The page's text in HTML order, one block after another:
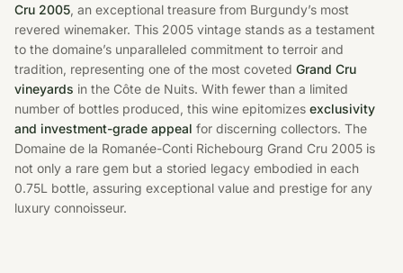
Cru 2005, an exceptional treasure from Burgundy’s most
revered winemaker. This 2005 vintage stands as a testament
to the domaine’s unparalleled commitment to terroir and
tradition, representing one of the most coveted Grand Cru
vineyards in the Côte de Nuits. With fewer than a limited
number of bottles produced, this wine epitomizes exclusivity
and investment-grade appeal for discerning collectors. The
Domaine de la Romanée-Conti Richebourg Grand Cru 2005 is
not only a rare gem but a storied legacy embodied in each
0.75L bottle, assuring exceptional value and prestige for any
luxury connoisseur.